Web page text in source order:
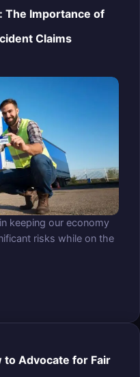
The Importance of
Claims
keeping our economy
risks while on the
to Advocate for Fair